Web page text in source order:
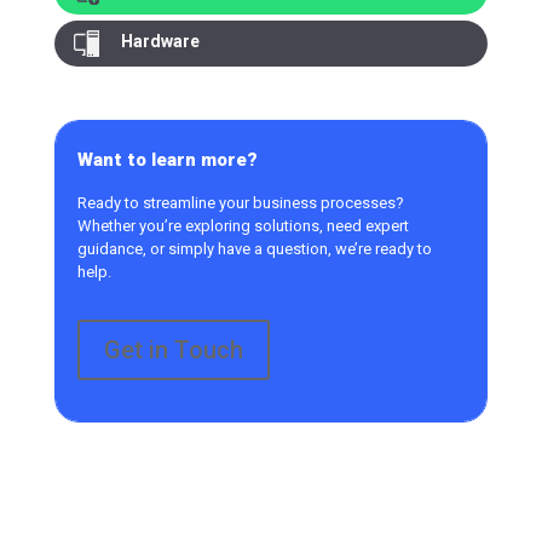
Hardware
Want to learn more?
Ready to streamline your business processes?
Whether you’re exploring solutions, need expert
guidance, or simply have a question, we’re ready to
help.
Get in Touch